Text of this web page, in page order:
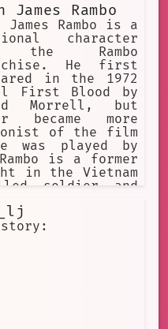
James Rambo
James Rambo is a
character
Rambo
He first
in the 1972
First Blood by
Morrell, but
became more
of the film
was played by
is a former
in the Vietnam
soldier and
help others.
a troubled man,
to control his
his flaws,
people. He is
courage, and
also a reminder
people can